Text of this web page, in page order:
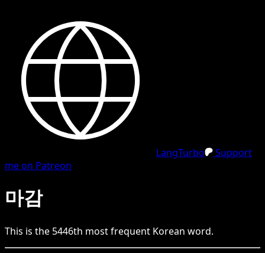
LangTurbo
Support
me on Patreon
마감
This is the 5446th most frequent Korean word.